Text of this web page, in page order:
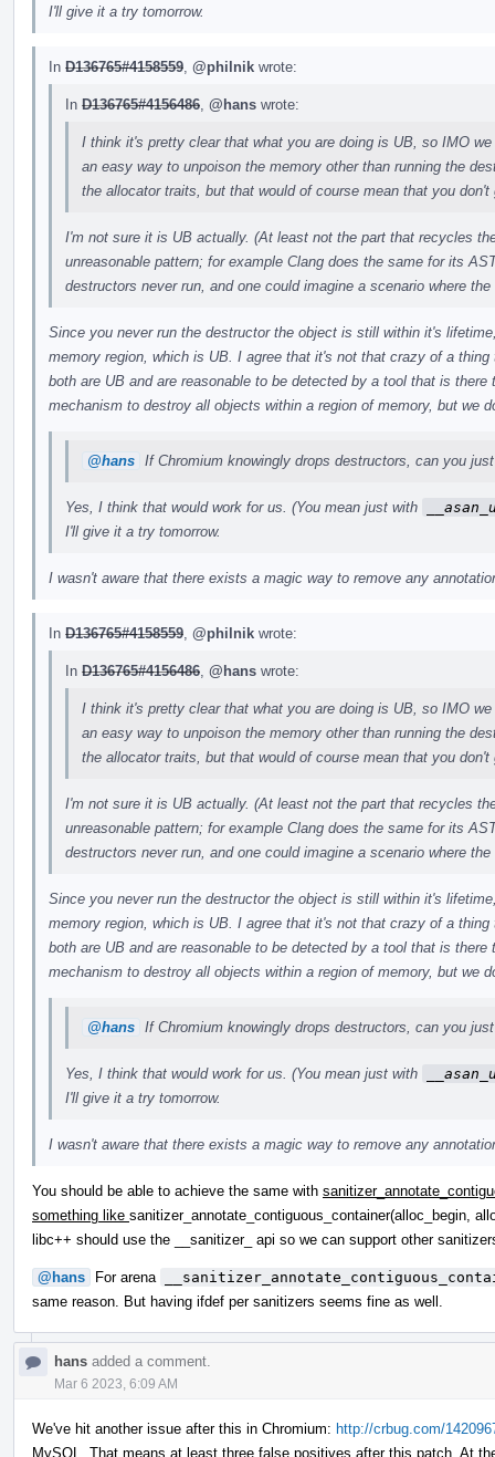
I'll give it a try tomorrow.
In D136765#4158559 @philnik wrote:
In D136765#4156486 @hans wrote:
I think it's pretty clear that what you are doing is UB, so IMO
an easy way to unpoison the memory other than running the
the allocator traits, but that would of course mean that you
I'm not sure it is UB actually. (At least not the part that recycles
unreasonable pattern; for example Clang does the same for its
destructors never run, and one could imagine a scenario where
Since you never run the destructor the object is still within it's
memory region, which is UB. I agree that it's not that crazy of a
both are UB and are reasonable to be detected by a tool that is
mechanism to destroy all objects within a region of memory, but we
@hans If Chromium knowingly drops destructors, can you
Yes, I think that would work for us. (You mean just with
I'll give it a try tomorrow.
I wasn't aware that there exists a magic way to remove any
In D136765#4158559 @philnik wrote:
In D136765#4156486 @hans wrote:
I think it's pretty clear that what you are doing is UB, so IMO
an easy way to unpoison the memory other than running the
the allocator traits, but that would of course mean that you
I'm not sure it is UB actually. (At least not the part that recycles
unreasonable pattern; for example Clang does the same for its
destructors never run, and one could imagine a scenario where
Since you never run the destructor the object is still within it's
memory region, which is UB. I agree that it's not that crazy of a
both are UB and are reasonable to be detected by a tool that is
mechanism to destroy all objects within a region of memory, but we
@hans If Chromium knowingly drops destructors, can you
Yes, I think that would work for us. (You mean just with
I'll give it a try tomorrow.
I wasn't aware that there exists a magic way to remove any
You should be able to achieve the same with
something like sanitizer_annotate_contiguous_container(alloc_begin,
libc++ should use the __sanitizer_ api so we can support other
@hans For arena
same reason. But having ifdef per sanitizers seems fine as well.
hans added a comment.
Mar 6 2023, 6:09 AM
We've hit another issue after this in Chromium: http://crbug.com/
MySQL. That means at least three false positives after this patch. At